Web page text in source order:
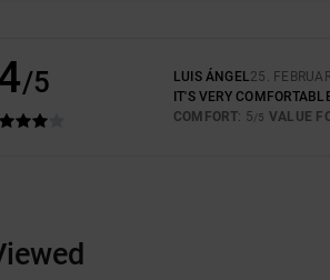
/5 LUIS ÁNGEL25.
IT'S VERY
COMFORT: 5/5 VALUE